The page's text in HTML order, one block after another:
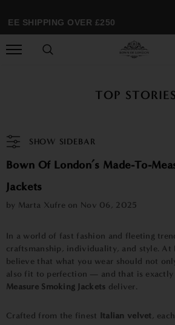
SHIPPING OVER £250
TOP STORIES
SHOW SIDEBAR
Bown Of London’s Made-To-
Jackets
by Marta Xufre on Nov 06, 2025
In a world of fast fashion and fleeting
craftsmanship, individuality, and style. At
believe that what you wear should not
also fit to perfection — and that is exactly
Measure Smoking Jackets deliver.
Crafted from the finest Italian velvet,